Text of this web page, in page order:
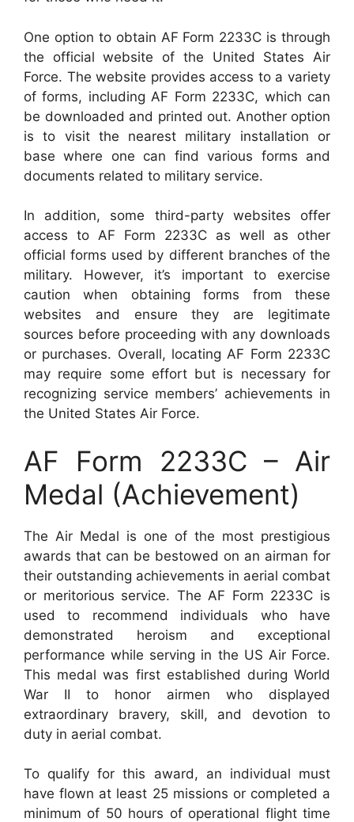
One option to obtain AF Form 2233C is through
the official website of the United States Air
Force. The website provides access to a variety
of forms, including AF Form 2233C, which can
be downloaded and printed out. Another option
is to visit the nearest military installation or
base where one can find various forms and
documents related to military service.
In addition, some third-party websites offer
access to AF Form 2233C as well as other
official forms used by different branches of the
military. However, it’s important to exercise
caution when obtaining forms from these
websites and ensure they are legitimate
sources before proceeding with any downloads
or purchases. Overall, locating AF Form 2233C
may require some effort but is necessary for
recognizing service members’ achievements in
the United States Air Force.
AF Form 2233C – Air
Medal (Achievement)
The Air Medal is one of the most prestigious
awards that can be bestowed on an airman for
their outstanding achievements in aerial combat
or meritorious service. The AF Form 2233C is
used to recommend individuals who have
demonstrated heroism and exceptional
performance while serving in the US Air Force.
This medal was first established during World
War II to honor airmen who displayed
extraordinary bravery, skill, and devotion to
duty in aerial combat.
To qualify for this award, an individual must
have flown at least 25 missions or completed a
minimum of 50 hours of operational flight time